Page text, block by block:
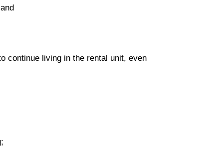
continue living in the rental unit, even